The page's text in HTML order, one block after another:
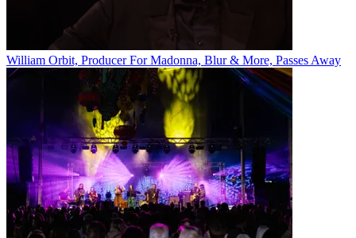
William Orbit, Producer For Madonna, Blur & More, Passes Away